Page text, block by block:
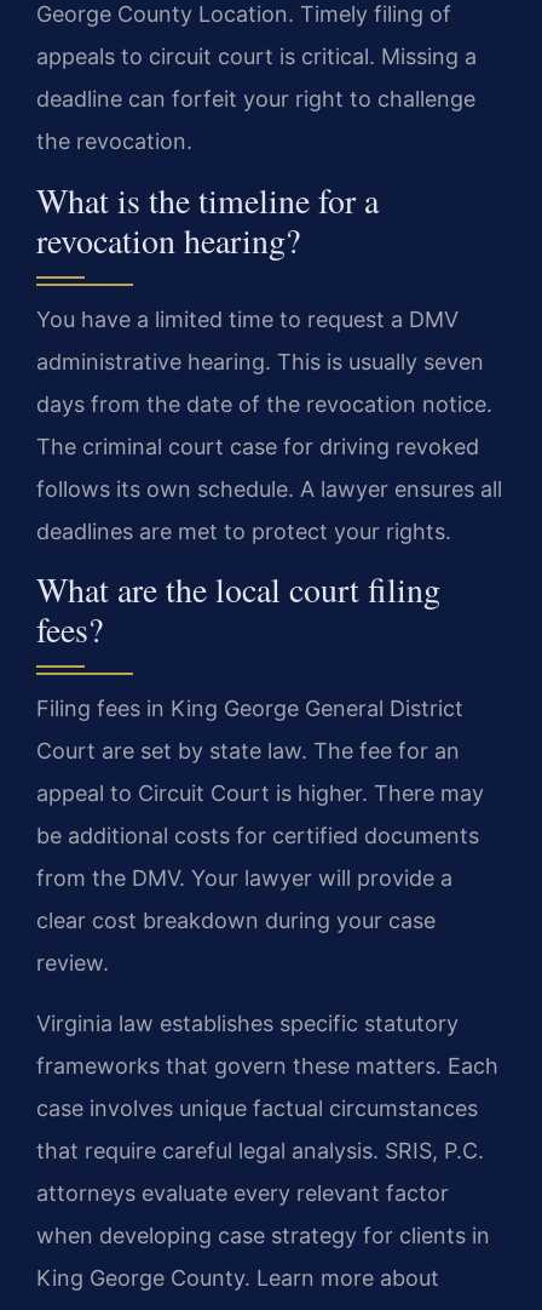
George County Location. Timely filing of
appeals to circuit court is critical. Missing a
deadline can forfeit your right to challenge
the revocation.
What is the timeline for a
revocation hearing?
You have a limited time to request a DMV
administrative hearing. This is usually seven
days from the date of the revocation notice.
The criminal court case for driving revoked
follows its own schedule. A lawyer ensures all
deadlines are met to protect your rights.
What are the local court filing
fees?
Filing fees in King George General District
Court are set by state law. The fee for an
appeal to Circuit Court is higher. There may
be additional costs for certified documents
from the DMV. Your lawyer will provide a
clear cost breakdown during your case
review.
Virginia law establishes specific statutory
frameworks that govern these matters. Each
case involves unique factual circumstances
that require careful legal analysis. SRIS, P.C.
attorneys evaluate every relevant factor
when developing case strategy for clients in
King George County. Learn more about